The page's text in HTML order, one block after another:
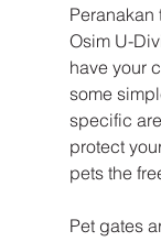
Peranakan
Osim U-
have your
some
specific
protect
pets the
Pet gates